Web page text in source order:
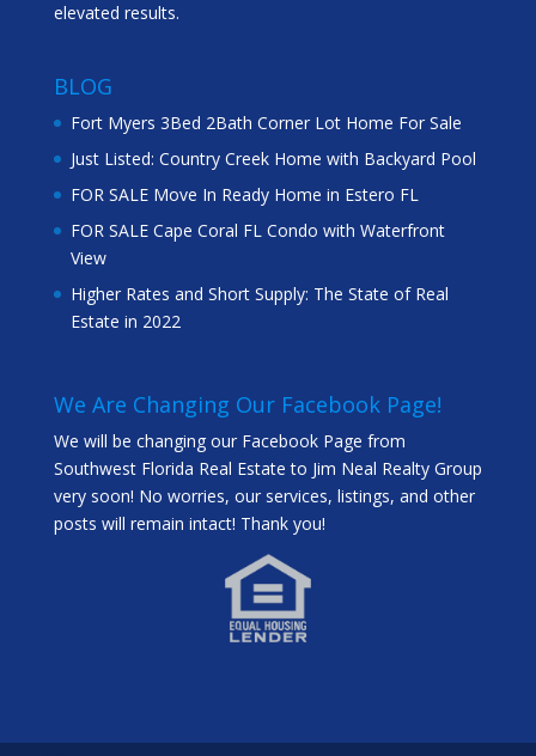
elevated results.
BLOG
Fort Myers 3Bed 2Bath Corner Lot Home For Sale
Just Listed: Country Creek Home with Backyard Pool
FOR SALE Move In Ready Home in Estero FL
FOR SALE Cape Coral FL Condo with Waterfront
View
Higher Rates and Short Supply: The State of Real
Estate in 2022
We Are Changing Our Facebook Page!
We will be changing our Facebook Page from
Southwest Florida Real Estate to Jim Neal Realty Group
very soon! No worries, our services, listings, and other
posts will remain intact! Thank you!